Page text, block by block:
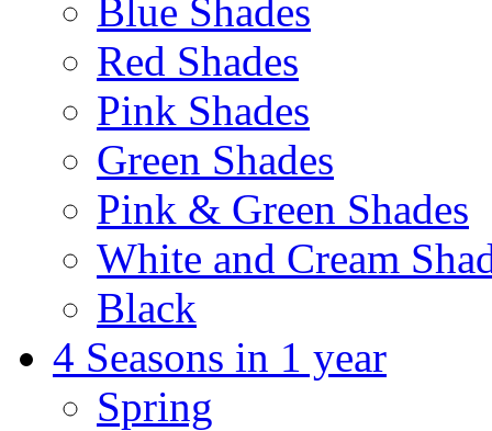
Blue Shades
Red Shades
Pink Shades
Green Shades
Pink & Green Shades
White and Cream
Black
4 Seasons in 1 year
Spring